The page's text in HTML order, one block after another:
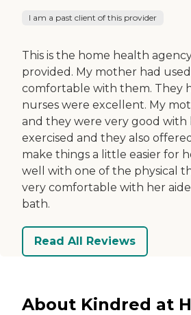
I am a past client of this provider
This is the home health
provided. My mother had
comfortable with them. They
nurses were excellent. My
and they were very good with
exercised and they also
make things a little easier for
well with one of the physical
very comfortable with her
bath.
Read All Reviews
About Kindred at